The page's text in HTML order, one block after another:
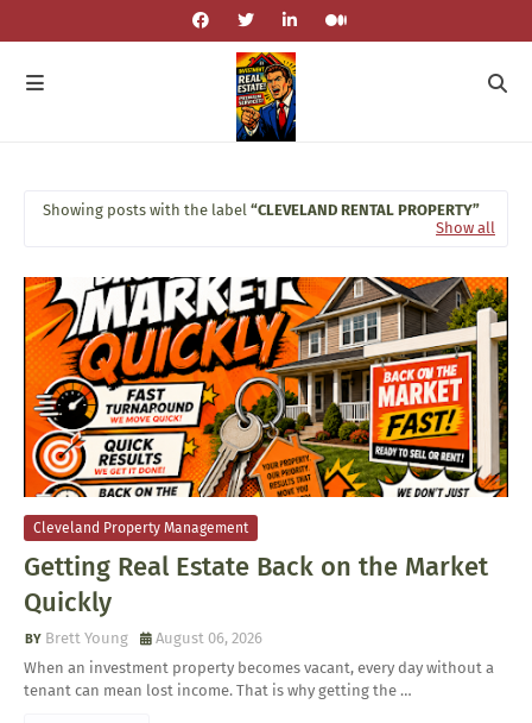
Showing posts with the label CLEVELAND RENTAL PROPERTY
Show all
Cleveland Property Management
Getting Real Estate Back on the Market
Quickly
Brett Young
August 06, 2026
When an investment property becomes vacant, every day without a
tenant can mean lost income. That is why getting the …